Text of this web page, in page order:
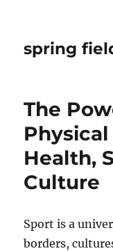
spring
The
Health,
Culture
Sport is a
borders,